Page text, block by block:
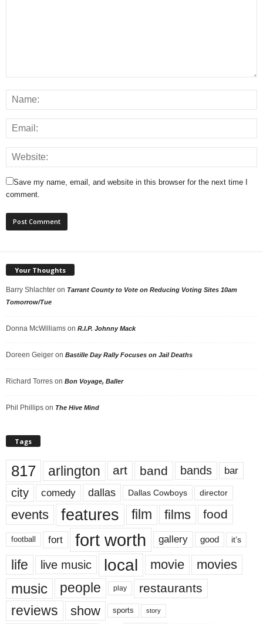
Save my name, email, and website in this browser for the next time I
comment.
Your Thoughts
Barry Shlachter on Tarrant County to Vote on Reducing Voting Sites 10am
Tomorrow/Tue
Donna McWilliams on R.I.P. Johnny Mack
Doreen Geiger on Bastille Day Rally Focuses on Jail Deaths
Richard Torres on Bon Voyage, Baller
Phil Phillips on The Hive Mind
Tags
817 arlington art band bands bar
city comedy dallas Dallas Cowboys director
events features film films food
football fort fort worth gallery good it’s
life live music local movie movies
music people play restaurants
reviews show sports story